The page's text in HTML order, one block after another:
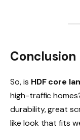
Conclusion
So, is HDF core
high-traffic
durability, great
like look that fits